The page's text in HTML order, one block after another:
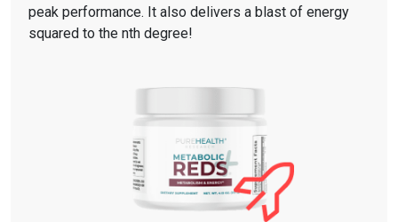
peak performance. It also delivers a blast of energy
squared to the nth degree!